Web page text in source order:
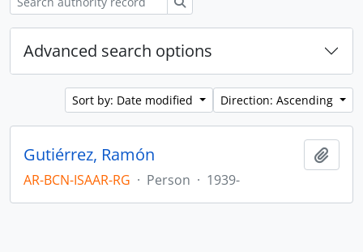
Advanced search options
Sort by: Date modified Direction: Ascending
Gutiérrez, Ramón
AR-BCN-ISAAR-RG · Person · 1939-